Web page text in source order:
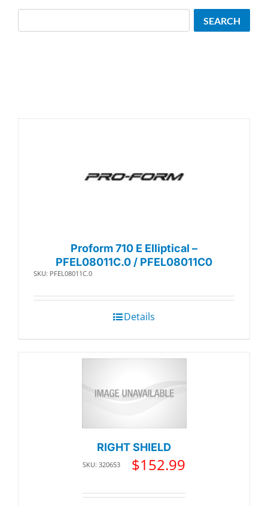
Proform 710 E Elliptical –
PFEL08011C.0 / PFEL08011C0
SKU: PFEL08011C.0
Details
RIGHT SHIELD
SKU: 320653 $152.99
SEARCH